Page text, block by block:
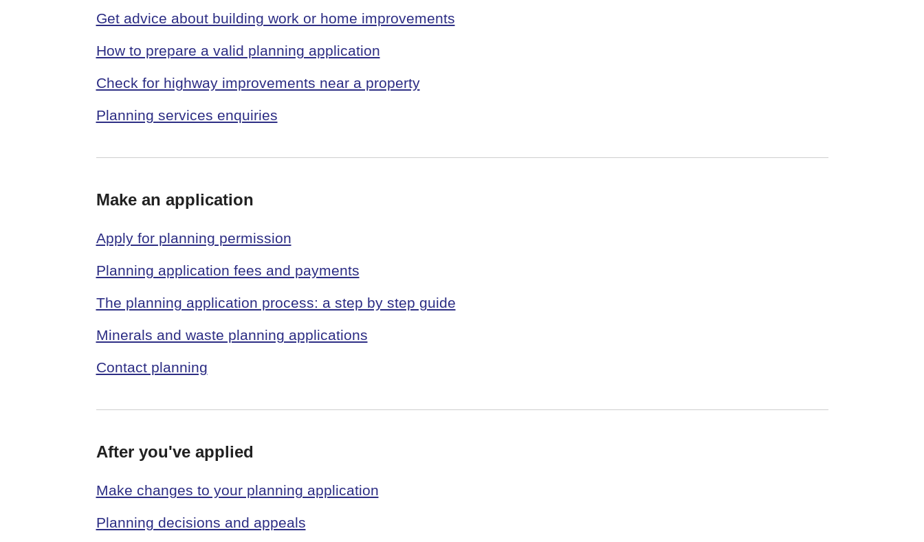
Get advice about building work or home improvements
How to prepare a valid planning application
Check for highway improvements near a property
Planning services enquiries
Make an application
Apply for planning permission
Planning application fees and payments
The planning application process: a step by step guide
Minerals and waste planning applications
Contact planning
After you've applied
Make changes to your planning application
Planning decisions and appeals